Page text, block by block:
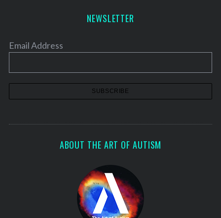
NEWSLETTER
Email Address
ABOUT THE ART OF AUTISM